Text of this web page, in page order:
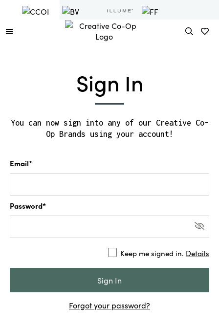
Sign In
You can now sign into any of our Creative Co-
Op Brands using your account!
Email*
Password*
Keep me signed in. Details
Forgot your password?